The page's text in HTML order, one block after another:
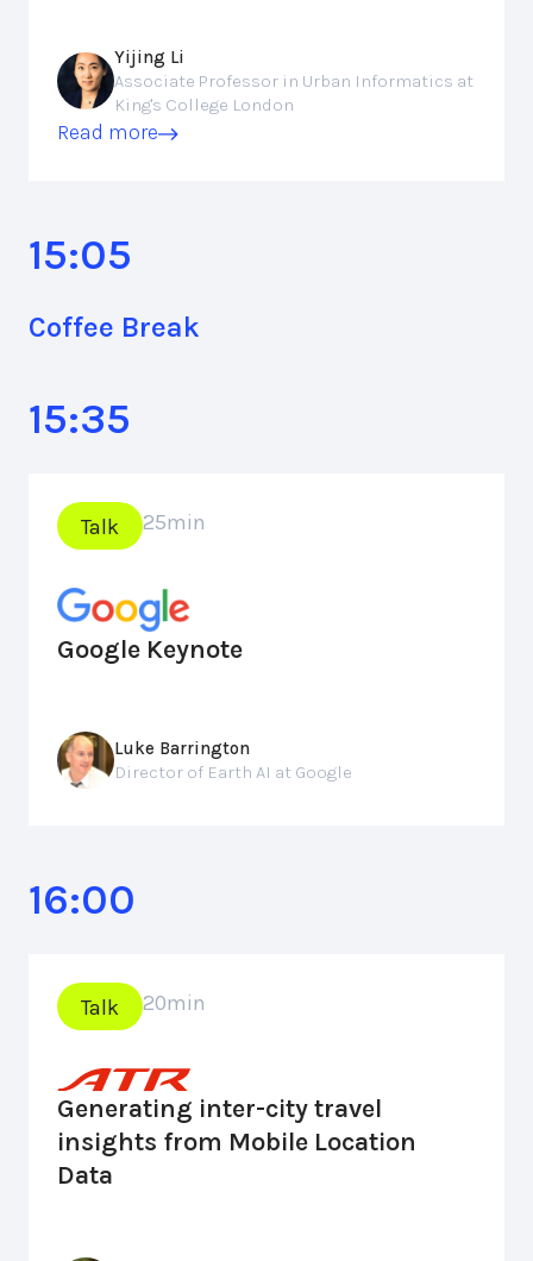
Yijing Li
Associate Professor in Urban Informatics at
King's College London
Read more
15:05
Coffee Break
15:35
Talk 25min
Google Keynote
Luke Barrington
Director of Earth AI at Google
16:00
Talk 20min
Generating inter-city travel
insights from Mobile Location
Data